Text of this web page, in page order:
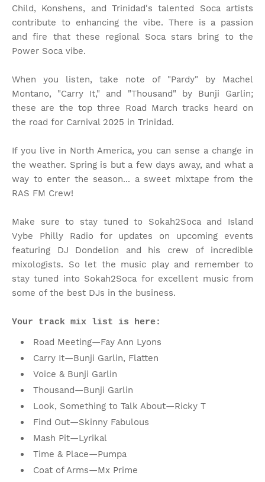
Child, Konshens, and Trinidad's talented Soca artists
contribute to enhancing the vibe. There is a passion
and fire that these regional Soca stars bring to the
Power Soca vibe.
When you listen, take note of "Pardy" by Machel
Montano, "Carry It," and "Thousand" by Bunji Garlin;
these are the top three Road March tracks heard on
the road for Carnival 2025 in Trinidad.
If you live in North America, you can sense a change in
the weather. Spring is but a few days away, and what a
way to enter the season... a sweet mixtape from the
RAS FM Crew!
Make sure to stay tuned to Sokah2Soca and Island
Vybe Philly Radio for updates on upcoming events
featuring DJ Dondelion and his crew of incredible
mixologists. So let the music play and remember to
stay tuned into Sokah2Soca for excellent music from
some of the best DJs in the business.
Your track mix list is here:
Road Meeting—Fay Ann Lyons
Carry It—Bunji Garlin, Flatten
Voice & Bunji Garlin
Thousand—Bunji Garlin
Look, Something to Talk About—Ricky T
Find Out—Skinny Fabulous
Mash Pit—Lyrikal
Time & Place—Pumpa
Coat of Arms—Mx Prime